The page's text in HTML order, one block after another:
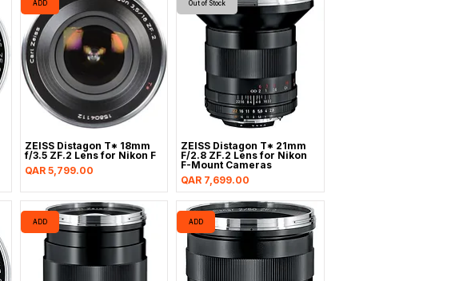
ADD
ZEISS Distagon T* 18mm
f/3.5 ZF.2 Lens for Nikon F
Price
QAR 5,799.00
Out of Stock
ZEISS Distagon T* 21mm
F/2.8 ZF.2 Lens for Nikon
F-Mount Cameras
Price
QAR 7,699.00
ADD ADD